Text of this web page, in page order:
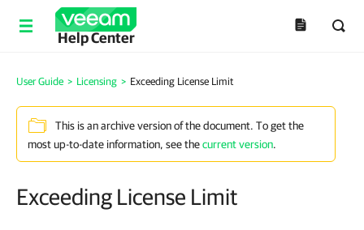
Help Center
User Guide > Licensing > Exceeding License Limit
This is an archive version of the document. To get the
most up-to-date information, see thecurrent version.
Exceeding License Limit